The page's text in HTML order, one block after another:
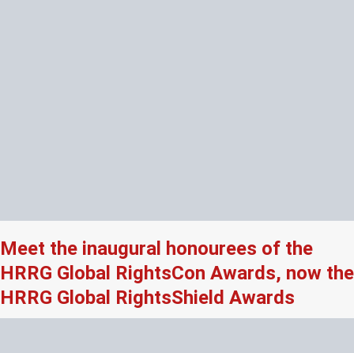
Meet the inaugural honourees of the
HRRG Global RightsCon Awards, now the
HRRG Global RightsShield Awards